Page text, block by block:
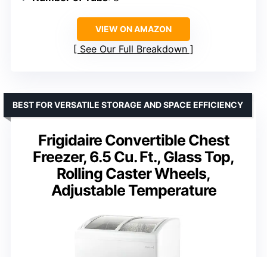
VIEW ON AMAZON
See Our Full Breakdown
Frigidaire Convertible Chest
Freezer, 6.5 Cu. Ft., Glass Top,
Rolling Caster Wheels,
Adjustable Temperature
BEST FOR VERSATILE STORAGE AND SPACE EFFICIENCY